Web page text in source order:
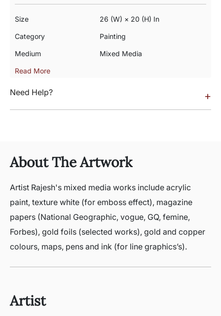
Size 26 (w) × 20 (h) In
Category Painting
Medium Mixed Media
Read More
Need Help? +
About The Artwork
Artist Rajesh's mixed media works include acrylic
paint, texture white (for emboss effect), magazine
papers (National Geographic, vogue, GQ, femine,
Forbes), gold foils (selected works), gold and copper
colours, maps, pens and ink (for line graphics’s).
Artist